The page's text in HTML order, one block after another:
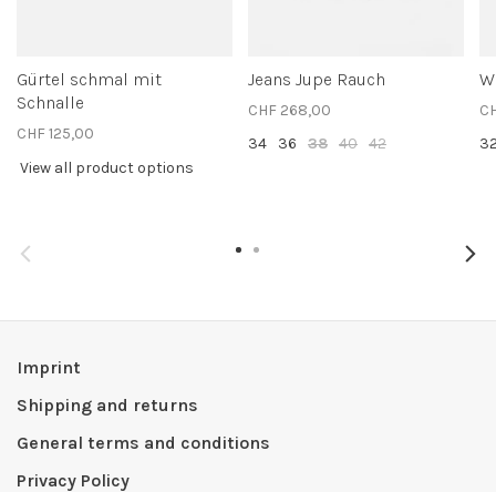
Gürtel schmal mit
Schnalle
CHF 125,00
View all product options
Jeans Jupe Rauch
CHF 268,00
34
36 38 40 42
Imprint
Shipping and returns
General terms and conditions
Privacy Policy